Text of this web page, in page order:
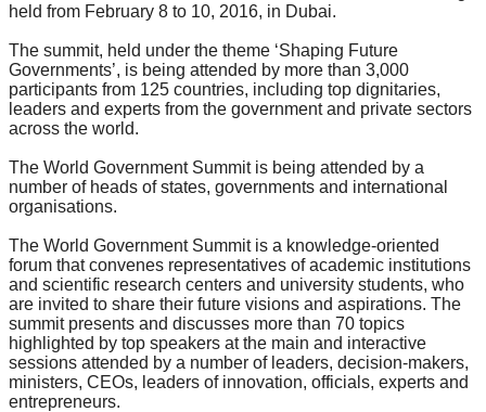
held from February 8 to 10, 2016, in Dubai.
The summit, held under the theme ‘Shaping Future
Governments’, is being attended by more than 3,000
participants from 125 countries, including top dignitaries,
leaders and experts from the government and private sectors
across the world.
The World Government Summit is being attended by a
number of heads of states, governments and international
organisations.
The World Government Summit is a knowledge-oriented
forum that convenes representatives of academic institutions
and scientific research centers and university students, who
are invited to share their future visions and aspirations. The
summit presents and discusses more than 70 topics
highlighted by top speakers at the main and interactive
sessions attended by a number of leaders, decision-makers,
ministers, CEOs, leaders of innovation, officials, experts and
entrepreneurs.